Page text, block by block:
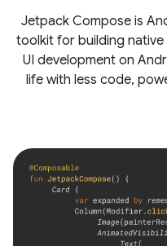
Jetpack Compose is
toolkit for building native
UI development on
life with less code,